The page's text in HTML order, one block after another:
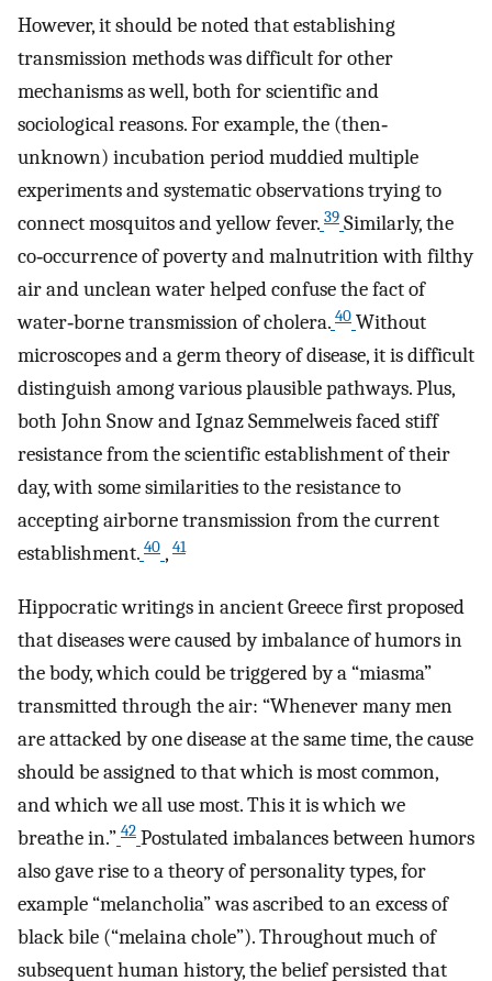
However, it should be noted that establishing
transmission methods was difficult for other
mechanisms as well, both for scientific and
sociological reasons. For example, the (then‐
unknown) incubation period muddied multiple
experiments and systematic observations trying to
connect mosquitos and yellow fever. 39 Similarly, the
co‐occurrence of poverty and malnutrition with filthy
air and unclean water helped confuse the fact of
water‐borne transmission of cholera. 40 Without
microscopes and a germ theory of disease, it is difficult
distinguish among various plausible pathways. Plus,
both John Snow and Ignaz Semmelweis faced stiff
resistance from the scientific establishment of their
day, with some similarities to the resistance to
accepting airborne transmission from the current
establishment. 40 , 41
Hippocratic writings in ancient Greece first proposed
that diseases were caused by imbalance of humors in
the body, which could be triggered by a “miasma”
transmitted through the air: “Whenever many men
are attacked by one disease at the same time, the cause
should be assigned to that which is most common,
and which we all use most. This it is which we
breathe in.” 42 Postulated imbalances between humors
also gave rise to a theory of personality types, for
example “melancholia” was ascribed to an excess of
black bile (“melaina chole”). Throughout much of
subsequent human history, the belief persisted that